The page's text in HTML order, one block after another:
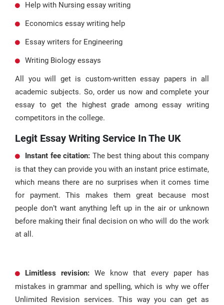
Help with Nursing essay writing
Economics essay writing help
Essay writers for Engineering
Writing Biology essays
All you will get is custom-written essay papers in all
academic subjects. So, order us now and complete your
essay to get the highest grade among essay writing
competitors in the college.
Legit Essay Writing Service In The UK
Instant fee citation: The best thing about this company
is that they can provide you with an instant price estimate,
which means there are no surprises when it comes time
for payment. This makes them great because most
people don’t want anything left up in the air or unknown
before making their final decision on who will do the work
at all.
Limitless revision: We know that every paper has
mistakes in grammar and spelling, which is why we offer
Unlimited Revision services. This way you can get as